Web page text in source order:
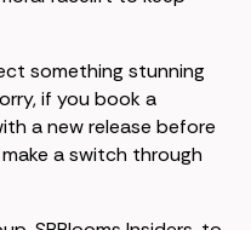
something stunning
if you book a
a new release before
a switch through